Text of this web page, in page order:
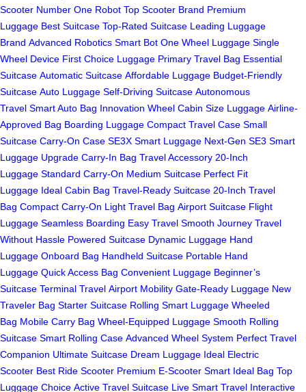
Scooter Number One Robot Top Scooter Brand Premium
Luggage Best Suitcase Top-Rated Suitcase Leading Luggage
Brand Advanced Robotics Smart Bot One Wheel Luggage Single
Wheel Device First Choice Luggage Primary Travel Bag Essential
Suitcase Automatic Suitcase Affordable Luggage Budget-Friendly
Suitcase Auto Luggage Self-Driving Suitcase Autonomous
Travel Smart Auto Bag Innovation Wheel Cabin Size Luggage Airline-
Approved Bag Boarding Luggage Compact Travel Case Small
Suitcase Carry-On Case SE3X Smart Luggage Next-Gen SE3 Smart
Luggage Upgrade Carry-In Bag Travel Accessory 20-Inch
Luggage Standard Carry-On Medium Suitcase Perfect Fit
Luggage Ideal Cabin Bag Travel-Ready Suitcase 20-Inch Travel
Bag Compact Carry-On Light Travel Bag Airport Suitcase Flight
Luggage Seamless Boarding Easy Travel Smooth Journey Travel
Without Hassle Powered Suitcase Dynamic Luggage Hand
Luggage Onboard Bag Handheld Suitcase Portable Hand
Luggage Quick Access Bag Convenient Luggage Beginner’s
Suitcase Terminal Travel Airport Mobility Gate-Ready Luggage New
Traveler Bag Starter Suitcase Rolling Smart Luggage Wheeled
Bag Mobile Carry Bag Wheel-Equipped Luggage Smooth Rolling
Suitcase Smart Rolling Case Advanced Wheel System Perfect Travel
Companion Ultimate Suitcase Dream Luggage Ideal Electric
Scooter Best Ride Scooter Premium E-Scooter Smart Ideal Bag Top
Luggage Choice Active Travel Suitcase Live Smart Travel Interactive